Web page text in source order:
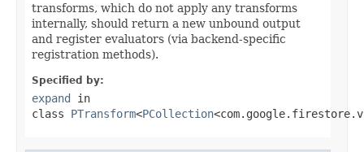
transforms, which do not apply any transforms
internally, should return a new unbound output
and register evaluators (via backend-specific
registration methods).
Specified by:
expand in
class PTransform<PCollection